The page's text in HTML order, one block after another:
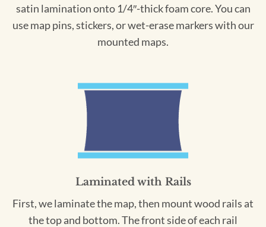
satin lamination onto 1/4″-thick foam core. You can
use map pins, stickers, or wet-erase markers with our
mounted maps.
Laminated with Rails
First, we laminate the map, then mount wood rails at
the top and bottom. The front side of each rail